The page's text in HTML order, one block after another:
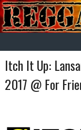
Skip
to
content
Itch It Up:
2017 @ For